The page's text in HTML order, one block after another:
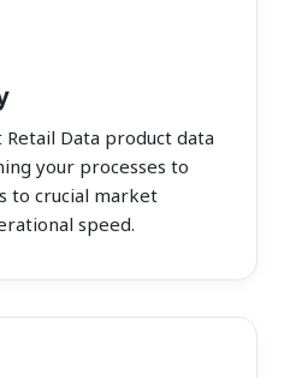
Data product data
your processes to
to crucial market
speed.